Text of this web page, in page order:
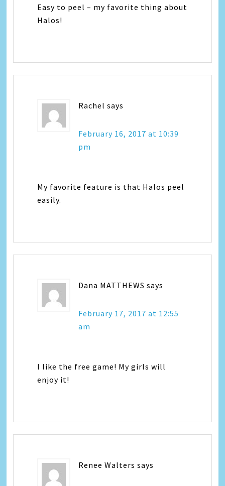
Easy to peel – my favorite thing about
Halos!
Rachel says
February 16, 2017 at 10:39
pm
My favorite feature is that Halos peel
easily.
Dana MATTHEWS says
February 17, 2017 at 12:55
am
I like the free game! My girls will
enjoy it!
Renee Walters says